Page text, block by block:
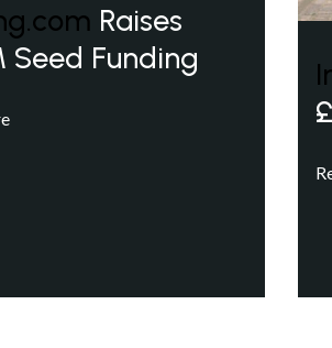
Raises
Seed Funding